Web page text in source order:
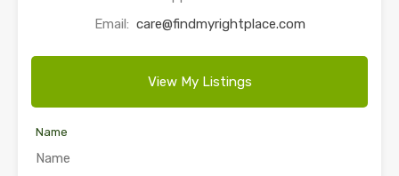
Email: care@findmyrightplace.com
View My Listings
Name